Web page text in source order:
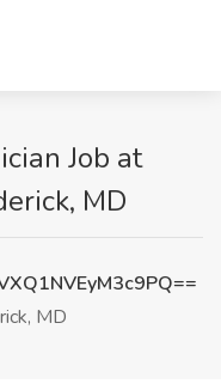
Job at
MD
MD